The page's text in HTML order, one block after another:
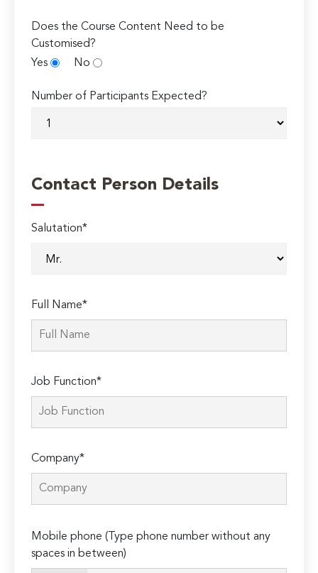
Does the Course Content Need to be
Customised?
Yes
No
Number of Participants Expected?
Contact Person Details
Salutation*
Full Name*
Job Function*
Company*
leave
this
Mobile phone (Type phone number without any
spaces in between)